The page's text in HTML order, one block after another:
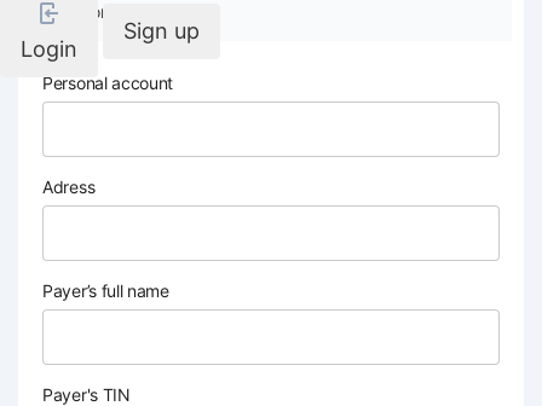
Login
Sign up
Company details
Personal account
Adress
Payer’s full name
Payer's TIN